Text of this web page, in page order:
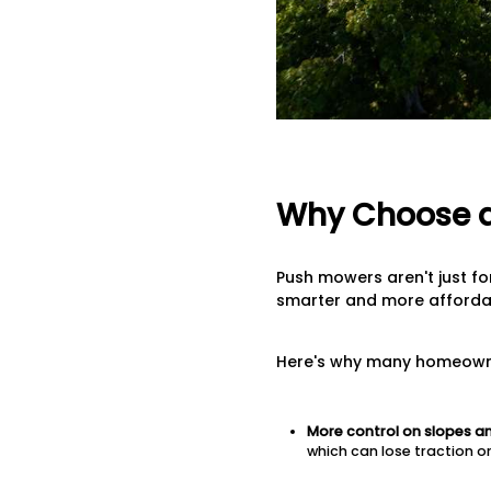
Why Choose
Push mowers aren't just
smarter and more
Here's why many
More control on slopes
which can lose traction